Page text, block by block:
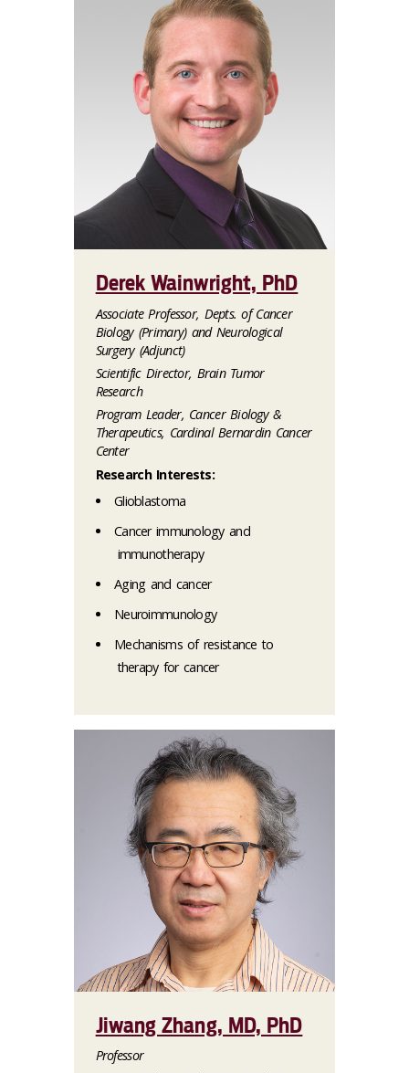
Derek Wainwright, PhD
Associate Professor, Depts. of Cancer
Biology (Primary) and Neurological
Surgery (Adjunct)
Scientific Director, Brain Tumor
Research
Program Leader, Cancer Biology &
Therapeutics, Cardinal Bernardin Cancer
Center
Research Interests:
Glioblastoma
Cancer immunology and
immunotherapy
Aging and cancer
Neuroimmunology
Mechanisms of resistance to
therapy for cancer
Jiwang Zhang, MD, PhD
Professor